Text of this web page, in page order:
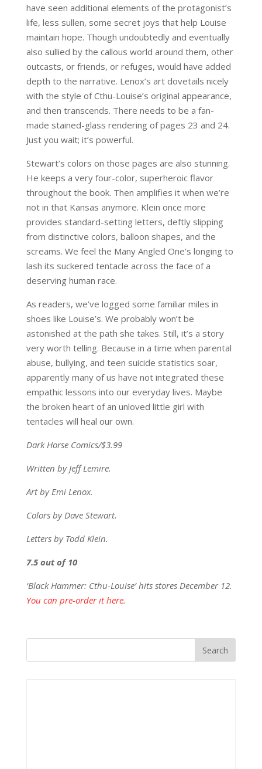
have seen additional elements of the protagonist’s
life, less sullen, some secret joys that help Louise
maintain hope. Though undoubtedly and eventually
also sullied by the callous world around them, other
outcasts, or friends, or refuges, would have added
depth to the narrative. Lenox’s art dovetails nicely
with the style of Cthu-Louise’s original appearance,
and then transcends. There needs to be a fan-
made stained-glass rendering of pages 23 and 24.
Just you wait; it’s powerful.
Stewart’s colors on those pages are also stunning.
He keeps a very four-color, superheroic flavor
throughout the book. Then amplifies it when we’re
not in that Kansas anymore. Klein once more
provides standard-setting letters, deftly slipping
from distinctive colors, balloon shapes, and the
screams. We feel the Many Angled One’s longing to
lash its suckered tentacle across the face of a
deserving human race.
As readers, we’ve logged some familiar miles in
shoes like Louise’s. We probably won’t be
astonished at the path she takes. Still, it’s a story
very worth telling. Because in a time when parental
abuse, bullying, and teen suicide statistics soar,
apparently many of us have not integrated these
empathic lessons into our everyday lives. Maybe
the broken heart of an unloved little girl with
tentacles will heal our own.
Dark Horse Comics/$3.99
Written by Jeff Lemire.
Art by Emi Lenox.
Colors by Dave Stewart.
Letters by Todd Klein.
7.5 out of 10
‘Black Hammer: Cthu-Louise’ hits stores December 12.
You can pre-order it here.